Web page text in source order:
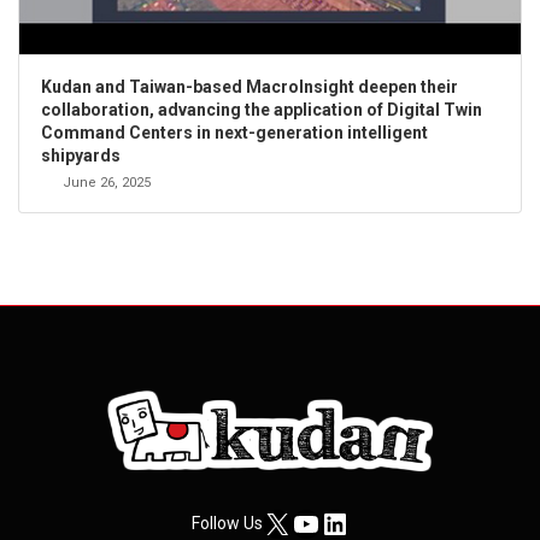
Kudan and Taiwan-based MacroInsight deepen their
collaboration, advancing the application of Digital Twin
Command Centers in next-generation intelligent
shipyards
June 26, 2025
Follow UsX YouTube
LinkedIn